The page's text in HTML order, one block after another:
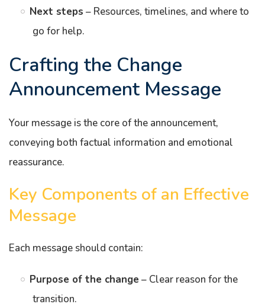
Next steps – Resources, timelines, and where to
go for help.
Crafting the Change
Announcement Message
Your message is the core of the announcement,
conveying both factual information and emotional
reassurance.
Key Components of an Effective
Message
Each message should contain:
Purpose of the change – Clear reason for the
transition.